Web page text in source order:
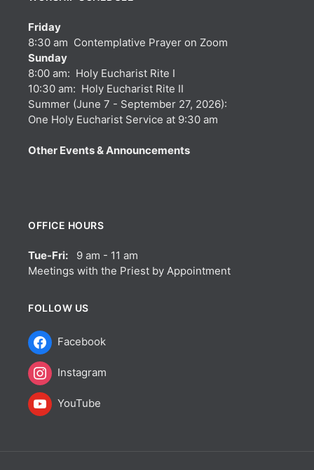
Friday
8:30 am Contemplative Prayer on Zoom
Sunday
8:00 am: Holy Eucharist Rite I
10:30 am: Holy Eucharist Rite II
Summer (June 7 - September 27, 2026):
One Holy Eucharist Service at 9:30 am
Other Events & Announcements
OFFICE HOURS
Tue-Fri: 9 am - 11 am
Meetings with the Priest by Appointment
FOLLOW US
Facebook
Instagram
YouTube